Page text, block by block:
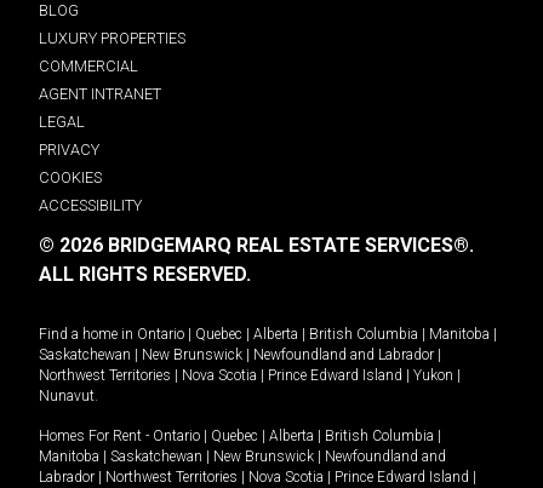
BLOG
LUXURY PROPERTIES
COMMERCIAL
AGENT INTRANET
LEGAL
PRIVACY
COOKIES
ACCESSIBILITY
© 2026 BRIDGEMARQ REAL ESTATE SERVICES®.
ALL RIGHTS RESERVED.
Find a home in Ontario Quebec Alberta British Columbia Manitoba
Saskatchewan
New Brunswick Newfoundland and Labrador
Northwest Territories
Nova Scotia Prince Edward Island Yukon
Nunavut.
Homes For Rent - Ontario Quebec Alberta British Columbia
Manitoba
Saskatchewan New Brunswick
Newfoundland and
Labrador
Northwest Territories Nova Scotia Prince Edward Island